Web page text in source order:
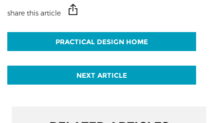
share this article
PRACTICAL DESIGN HOME
NEXT ARTICLE